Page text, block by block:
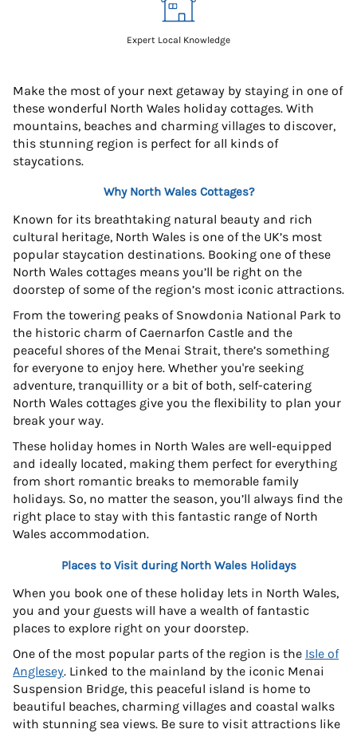
Expert Local Knowledge
Make the most of your next getaway by staying in one of
these wonderful North Wales holiday cottages. With
mountains, beaches and charming villages to discover,
this stunning region is perfect for all kinds of
staycations.
Why North Wales Cottages?
Known for its breathtaking natural beauty and rich
cultural heritage, North Wales is one of the UK’s most
popular staycation destinations. Booking one of these
North Wales cottages means you’ll be right on the
doorstep of some of the region’s most iconic attractions.
From the towering peaks of Snowdonia National Park to
the historic charm of Caernarfon Castle and the
peaceful shores of the Menai Strait, there’s something
for everyone to enjoy here. Whether you're seeking
adventure, tranquillity or a bit of both, self-catering
North Wales cottages give you the flexibility to plan your
break your way.
These holiday homes in North Wales are well-equipped
and ideally located, making them perfect for everything
from short romantic breaks to memorable family
holidays. So, no matter the season, you’ll always find the
right place to stay with this fantastic range of North
Wales accommodation.
Places to Visit during North Wales Holidays
When you book one of these holiday lets in North Wales,
you and your guests will have a wealth of fantastic
places to explore right on your doorstep.
One of the most popular parts of the region is the Isle of
Anglesey. Linked to the mainland by the iconic Menai
Suspension Bridge, this peaceful island is home to
beautiful beaches, charming villages and coastal walks
with stunning sea views. Be sure to visit attractions like